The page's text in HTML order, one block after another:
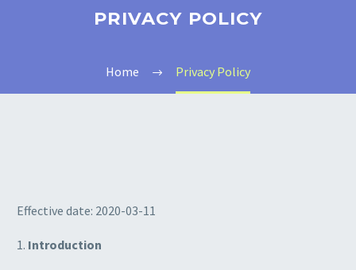
PRIVACY POLICY
Home Privacy Policy
Effective date: 2020-03-11
1. Introduction